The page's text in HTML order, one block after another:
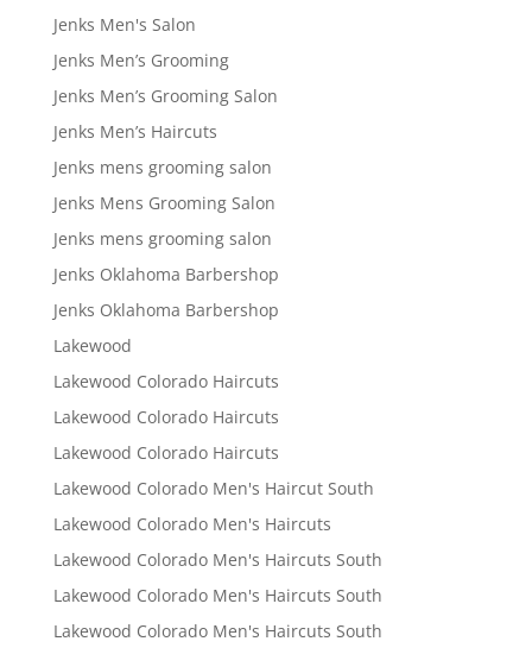
Jenks Men's Salon
Jenks Men’s Grooming
Jenks Men’s Grooming Salon
Jenks Men’s Haircuts
Jenks mens grooming salon
Jenks Mens Grooming Salon
Jenks mens grooming salon
Jenks Oklahoma Barbershop
Jenks Oklahoma Barbershop
Lakewood
Lakewood Colorado Haircuts
Lakewood Colorado Haircuts
Lakewood Colorado Haircuts
Lakewood Colorado Men's Haircut South
Lakewood Colorado Men's Haircuts
Lakewood Colorado Men's Haircuts South
Lakewood Colorado Men's Haircuts South
Lakewood Colorado Men's Haircuts South